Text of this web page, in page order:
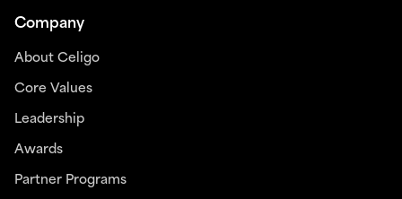
Company
About Celigo
Core Values
Leadership
Awards
Partner Programs